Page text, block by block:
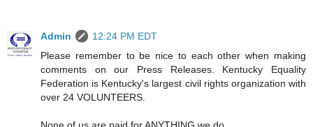
Admin
12:24 PM EDT
Please remember to be nice to each other when making
comments on our Press Releases. Kentucky Equality
Federation is Kentucky's largest civil rights organization with
over 24 VOLUNTEERS.